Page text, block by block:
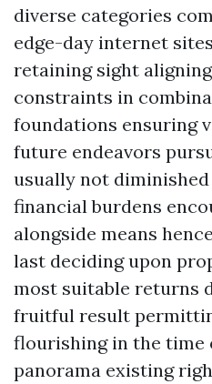
diverse categories
edge-day internet
retaining sight
constraints in
foundations ensuring
future endeavors
usually not
financial burdens
alongside means
last deciding upon
most suitable returns
fruitful result
flourishing in the time
panorama existing